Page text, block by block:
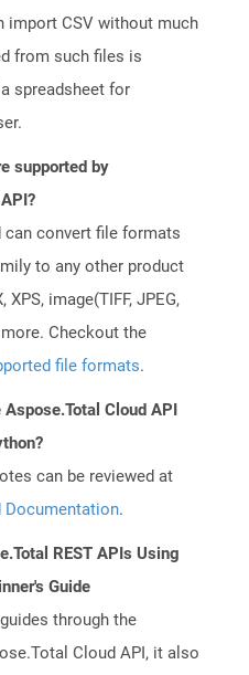
import CSV without much
from such files is
spreadsheet for
supported by
convert file formats
to any other product
XPS, image(TIFF, JPEG,
Checkout the
file formats.
Cloud API
can be reviewed at
Documentation.
REST APIs Using
Guide
through the
Cloud API, it also